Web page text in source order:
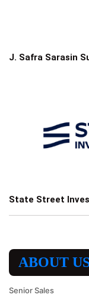
J. Safra Sarasin
State Street
ABOUT
Senior Sales